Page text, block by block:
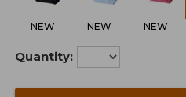
NEW NEW NEW
Quantity: